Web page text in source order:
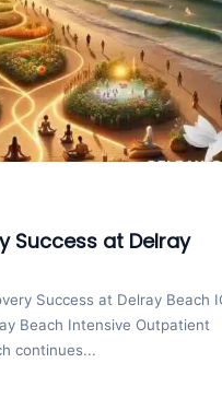
Success at Delray
Success at Delray Beach
Beach Intensive Outpatient
continues...